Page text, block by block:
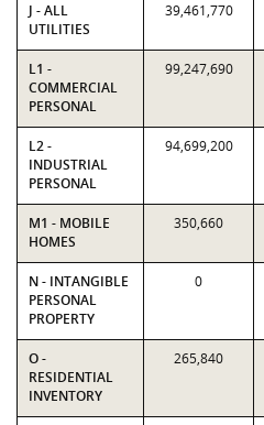
J - ALL
UTILITIES
39,461,770
L1 -
COMMERCIAL
PERSONAL
99,247,690
L2 -
INDUSTRIAL
PERSONAL
94,699,200
M1 - MOBILE
HOMES
350,660
N - INTANGIBLE
PERSONAL
PROPERTY
0
O -
RESIDENTIAL
INVENTORY
265,840